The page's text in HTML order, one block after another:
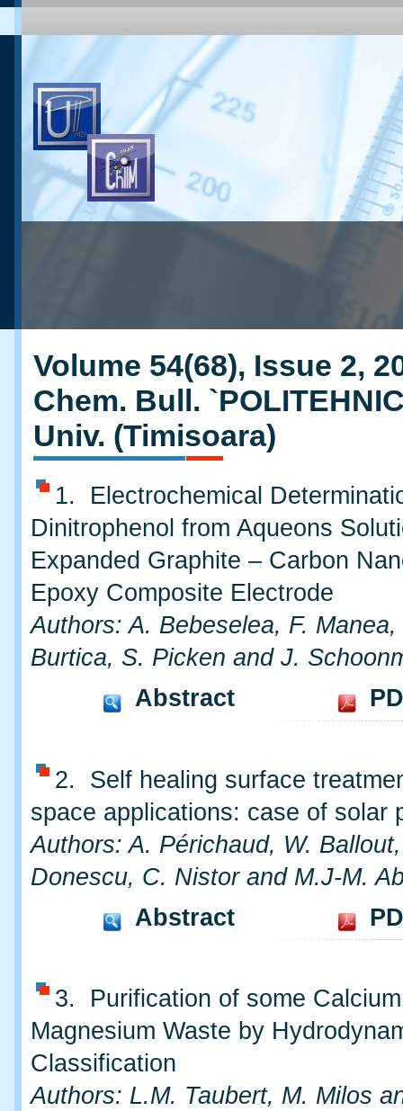
Volume 54(68), Issue 2,
Chem. Bull.
Univ. (Timisoara)
1. Electrochemical
Dinitrophenol from Aqueons
Expanded Graphite – Carbon
Epoxy Composite Electrode
Authors: A. Bebeselea, F. Manea,
Burtica, S. Picken and J.
Abstract
2. Self healing surface
space applications: case of solar
Authors: A. Périchaud, W.
Donescu, C. Nistor and M.J-M.
Abstract
3. Purification of some
Magnesium Waste by
Classification
Authors: L.M. Taubert, M. Milos